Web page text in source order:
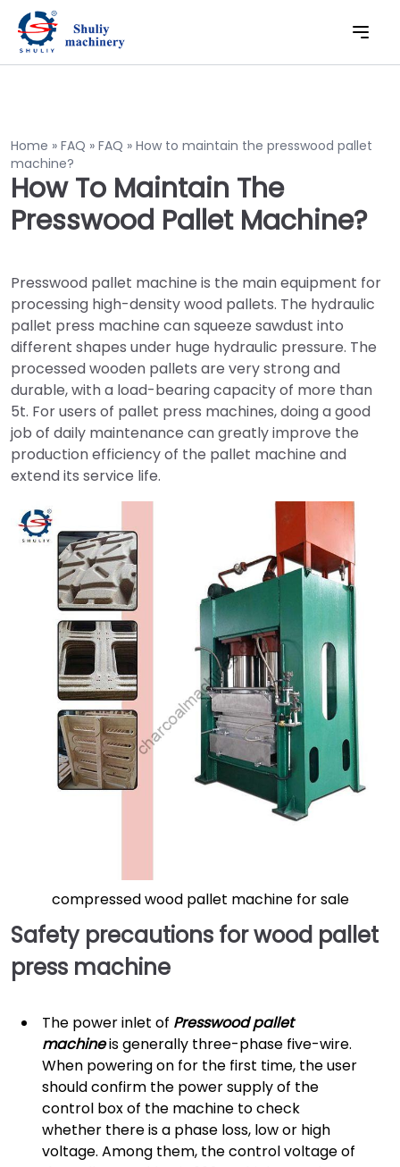
Home » FAQ » FAQ » How to maintain the presswood pallet
machine?
How To Maintain The
Presswood Pallet Machine?
Presswood pallet machine is the main equipment for
processing high-density wood pallets. The hydraulic
pallet press machine can squeeze sawdust into
different shapes under huge hydraulic pressure. The
processed wooden pallets are very strong and
durable, with a load-bearing capacity of more than
5t. For users of pallet press machines, doing a good
job of daily maintenance can greatly improve the
production efficiency of the pallet machine and
extend its service life.
compressed wood pallet machine for sale
Safety precautions for wood pallet
press machine
The power inlet of Presswood pallet
machineis generally three-phase five-wire.
When powering on for the first time, the user
should confirm the power supply of the
control box of the machine to check
whether there is a phase loss, low or high
voltage. Among them, the control voltage of